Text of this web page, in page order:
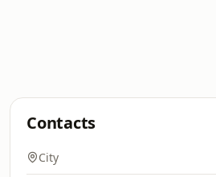
Contacts
City